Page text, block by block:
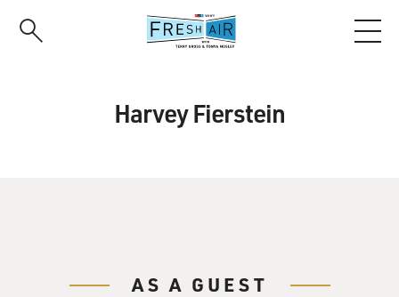
Harvey Fierstein
AS A GUEST